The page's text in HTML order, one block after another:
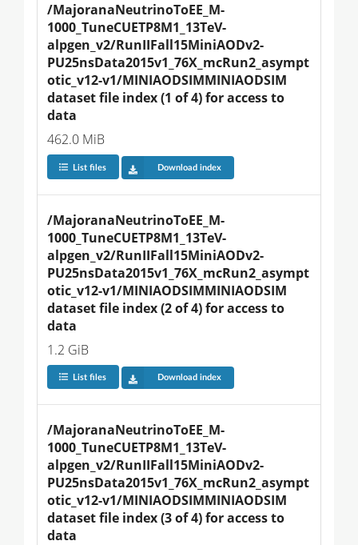
/MajoranaNeutrinoToEE_M-
1000_TuneCUETP8M1_13TeV-
alpgen_v2/RunIIFall15MiniAODv2-
PU25nsData2015v1_76X_mcRun2_asympt
otic_v12-v1/MINIAODSIMMINIAODSIM
dataset file index (1 of 4) for access to
data
462.0 MiB
List files Download index
/MajoranaNeutrinoToEE_M-
1000_TuneCUETP8M1_13TeV-
alpgen_v2/RunIIFall15MiniAODv2-
PU25nsData2015v1_76X_mcRun2_asympt
otic_v12-v1/MINIAODSIMMINIAODSIM
dataset file index (2 of 4) for access to
data
1.2 GiB
List files Download index
/MajoranaNeutrinoToEE_M-
1000_TuneCUETP8M1_13TeV-
alpgen_v2/RunIIFall15MiniAODv2-
PU25nsData2015v1_76X_mcRun2_asympt
otic_v12-v1/MINIAODSIMMINIAODSIM
dataset file index (3 of 4) for access to
data